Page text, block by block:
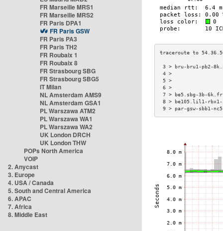
FR Marseille MRS1
FR Marseille MRS2
FR Paris DPA1
FR Paris GSW
FR Paris PA3
FR Paris TH2
FR Roubaix 1
FR Roubaix 8
FR Strasbourg SBG
FR Strasbourg SBG5
IT Milan
NL Amsterdam AMS9
NL Amsterdam GSA1
PL Warszawa ATM2
PL Warszawa WA1
PL Warszawa WA2
UK London DRCH
UK London THW
POPs North America
VOIP
2. Anycast
3. Europe
4. USA / Canada
5. South and Central America
6. APAC
7. Africa
8. Middle East
3 > bru-bru1-
7 > be5.sbg-3b-
8 > be105.lil1-
9 > par-gsw-